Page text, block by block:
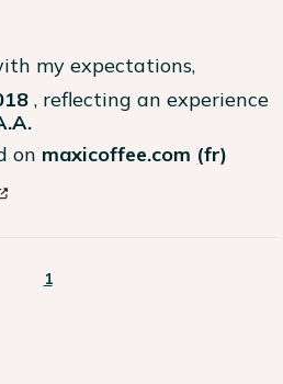
my expectations,
, reflecting an experience
on maxicoffee.com (fr)
1